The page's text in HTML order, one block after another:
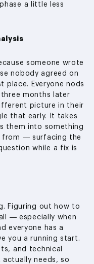
a little less
someone wrote
nobody agreed on
place. Everyone nods
months later
picture in their
that early. It takes
them into something
from — surfacing the
while a fix is
Figuring out how to
— especially when
everyone has a
you a running start.
and technical
needs, so